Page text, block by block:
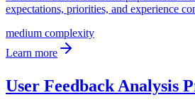
expectations, priorities, and experience
medium complexity
Learn more
User Feedback Analysis